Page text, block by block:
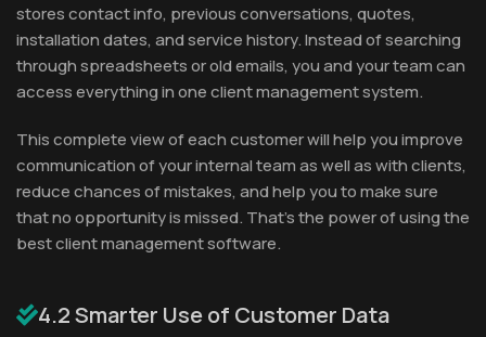
stores contact info, previous conversations, quotes,
installation dates, and service history. Instead of searching
through spreadsheets or old emails, you and your team can
access everything in one client management system.
This complete view of each customer will help you improve
communication of your internal team as well as with clients,
reduce chances of mistakes, and help you to make sure
that no opportunity is missed. That’s the power of using the
best client management software.
4.2 Smarter Use of Customer Data